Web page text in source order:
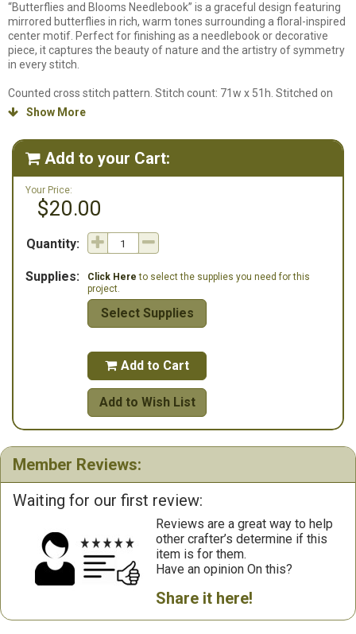
“Butterflies and Blooms Needlebook” is a graceful design featuring
mirrored butterflies in rich, warm tones surrounding a floral-inspired
center motif. Perfect for finishing as a needlebook or decorative
piece, it captures the beauty of nature and the artistry of symmetry
in every stitch.
Counted cross stitch pattern. Stitch count: 71w x 51h. Stitched on
32ct. Inca Linen by Fox & Rabbit using DMC Floss and Weeks Dye
so we have an alternate 32ct linen listed in our supplies listing.
 Show More
 Add to your Cart:
Your Price:
$20.00
Quantity:
Supplies: Click Here to select the supplies you need for this
project.
Select Supplies
 Add to Cart
Add to Wish List
Member Reviews:
Waiting for our first review:
Reviews are a great way to help
other crafter’s determine if this
item is for them.
Have an opinion On this?
Share it here!